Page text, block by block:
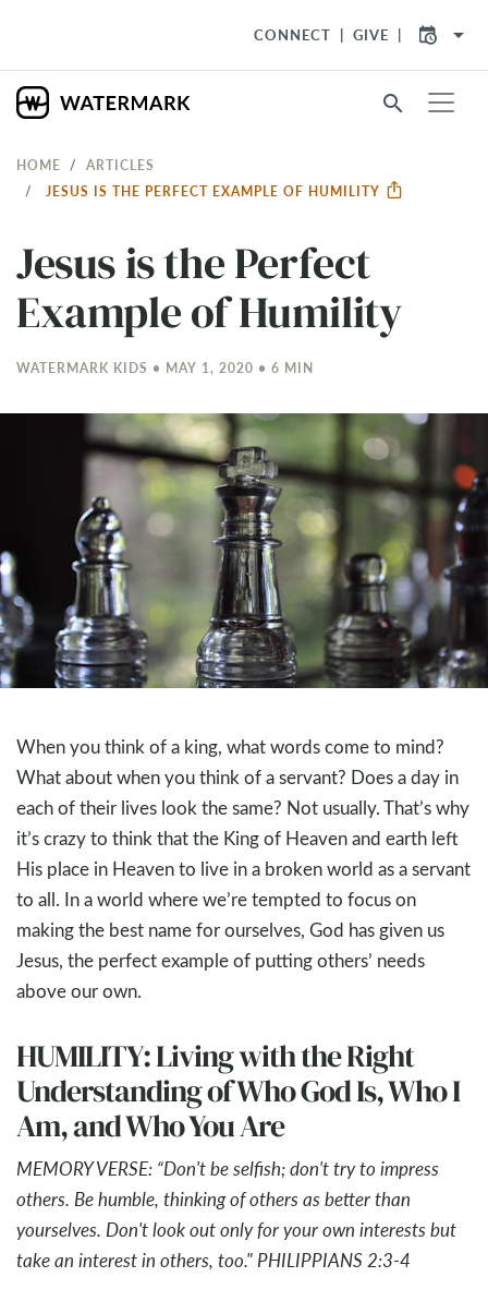
CONNECT GIVE arrow_drop_down
search
HOME
ARTICLES
JESUS IS THE PERFECT EXAMPLE OF HUMILITY
Jesus is the Perfect
Example of Humility
WATERMARK KIDS • MAY 1, 2020 • 6 MIN
When you think of a king, what words come to mind?
What about when you think of a servant? Does a day in
each of their lives look the same? Not usually. That’s why
it’s crazy to think that the King of Heaven and earth left
His place in Heaven to live in a broken world as a servant
to all. In a world where we’re tempted to focus on
making the best name for ourselves, God has given us
Jesus, the perfect example of putting others’ needs
above our own.
HUMILITY: Living with the Right
Understanding of Who God Is, Who I
Am, and Who You Are
MEMORY VERSE: “Don't be selfish; don't try to impress
others. Be humble, thinking of others as better than
yourselves. Don't look out only for your own interests but
take an interest in others, too." PHILIPPIANS 2:3-4